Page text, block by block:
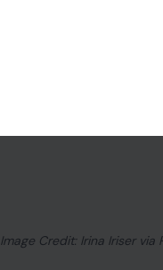
Image Credit: Irina Iriser via